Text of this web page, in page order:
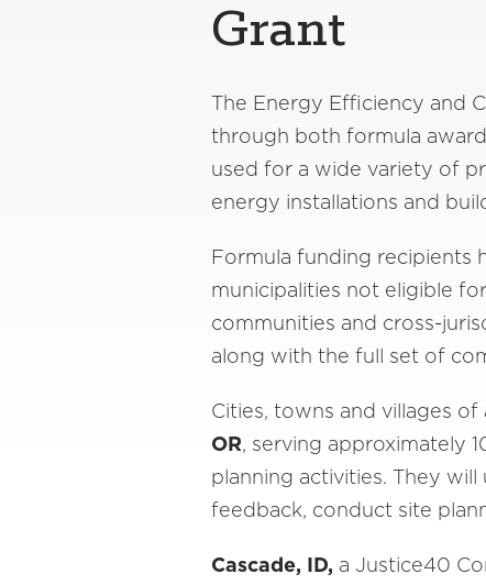
Grant
The Energy Efficiency and
through both formula
used for a wide variety of
energy installations and
Formula funding recipients
municipalities not eligible
communities and cross-
along with the full set of
Cities, towns and villages
OR, serving approximately
planning activities. They
feedback, conduct site
Cascade, ID, a Justice40